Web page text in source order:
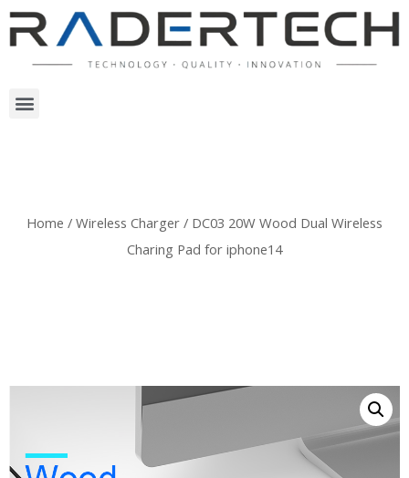
Home / Wireless Charger / DC03 20W Wood Dual Wireless
Charing Pad for iphone14